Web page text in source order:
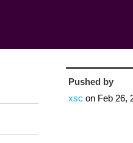
Pushed by
xsc on Feb 26,